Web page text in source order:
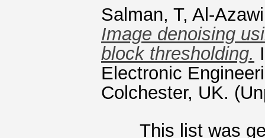
Salman, T, Al-
Image denoising
block thresholding.
Electronic
Colchester, UK.
This list was